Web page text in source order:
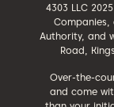
4303 LLC
Companies,
Authority, and
Road,
Over-the-
and come